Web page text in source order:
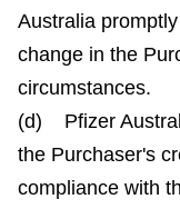
Australia
change in the
circumstances.
(d) Pfizer
the Purchaser's
compliance with